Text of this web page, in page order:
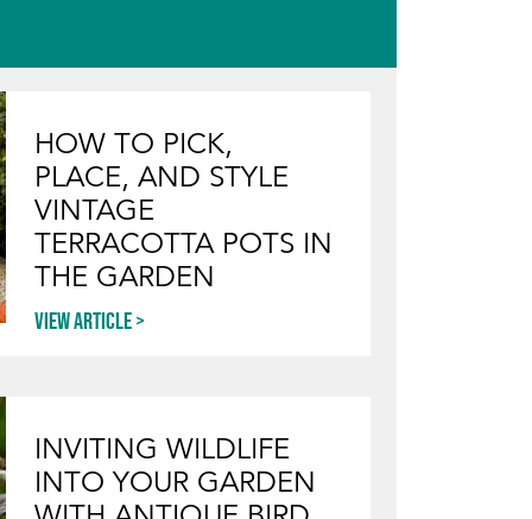
HOW TO PICK,
PLACE, AND STYLE
VINTAGE
TERRACOTTA POTS IN
THE GARDEN
View article
INVITING WILDLIFE
INTO YOUR GARDEN